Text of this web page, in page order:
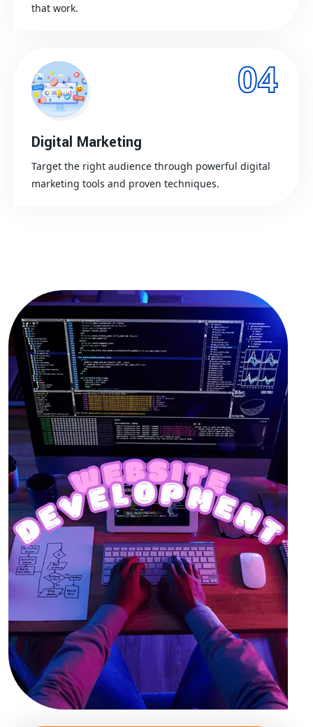
that work.
04
Digital Marketing
Target the right audience through powerful digital
marketing tools and proven techniques.